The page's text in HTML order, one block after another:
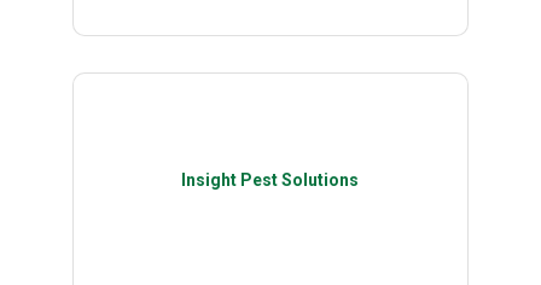
Insight Pest Solutions